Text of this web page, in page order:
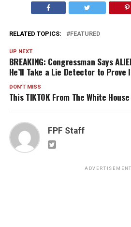
RELATED TOPICS: FEATURED
UP NEXT
BREAKING: Congressman Says
He’ll Take a Lie Detector to Prove
DON'T MISS
This TIKTOK From The White House
FPF Staff
ADVERTISEMENT